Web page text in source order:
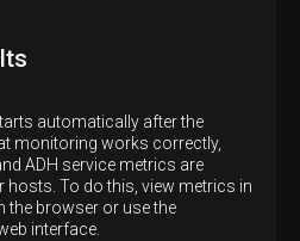
automatically after the
monitoring works correctly,
ADH service metrics are
hosts. To do this, view metrics in
the browser or use the
interface.